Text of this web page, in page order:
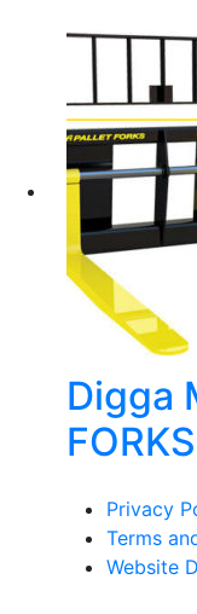
Digga
FORKS
Privacy
Terms
Website